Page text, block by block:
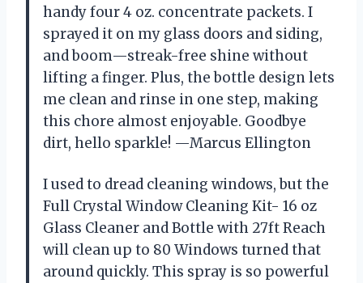
handy four 4 oz. concentrate packets. I
sprayed it on my glass doors and siding,
and boom—streak-free shine without
lifting a finger. Plus, the bottle design lets
me clean and rinse in one step, making
this chore almost enjoyable. Goodbye
dirt, hello sparkle! —Marcus Ellington
I used to dread cleaning windows, but the
Full Crystal Window Cleaning Kit- 16 oz
Glass Cleaner and Bottle with 27ft Reach
will clean up to 80 Windows turned that
around quickly. This spray is so powerful